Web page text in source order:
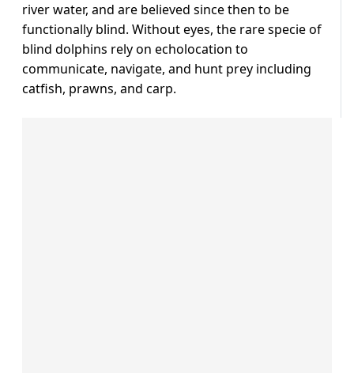
river water, and are believed since then to be
functionally blind. Without eyes, the rare specie of
blind dolphins rely on echolocation to
communicate, navigate, and hunt prey including
catfish, prawns, and carp.